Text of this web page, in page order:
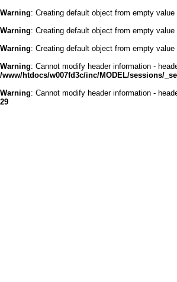
Warning: Creating default object from empty value
Warning: Creating default object from empty value
Warning: Creating default object from empty value
Warning: Cannot modify header information -
/www/htdocs/w007fd3c/inc/MODEL/sessions/
Warning: Cannot modify header information -
29